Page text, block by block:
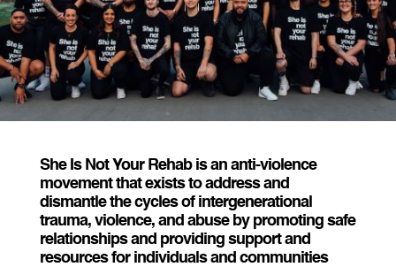
She Is Not Your Rehabis an anti-violence
movement that exists to address and
dismantle the cycles of intergenerational
trauma, violence, and abuse by promoting safe
relationships and providing support and
resources for individuals and communities